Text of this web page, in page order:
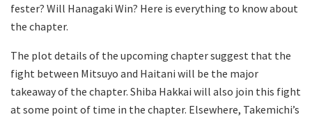
fester? Will Hanagaki Win? Here is everything to know about
the chapter.
The plot details of the upcoming chapter suggest that the
fight between Mitsuyo and Haitani will be the major
takeaway of the chapter. Shiba Hakkai will also join this fight
at some point of time in the chapter. Elsewhere, Takemichi’s